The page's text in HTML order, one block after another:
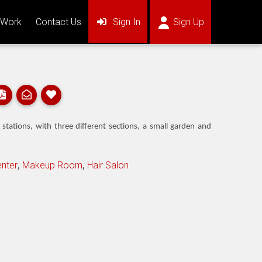
Contact Us Sign In (current)Sign Up
with three different sections, a small garden and
, Makeup Room, Hair Salon